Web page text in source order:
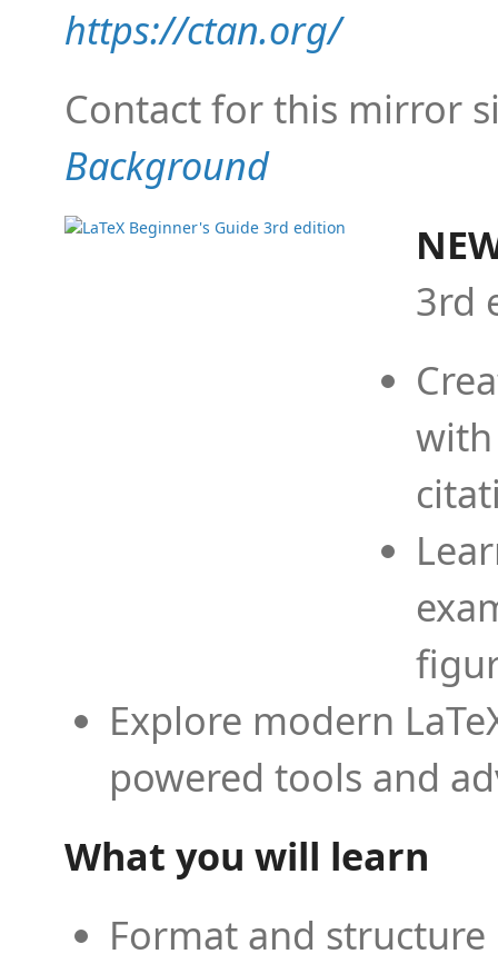
https://ctan.org/
Contact for this mirror
Background
3rd
Explore modern
powered tools and
What you will learn
Format and